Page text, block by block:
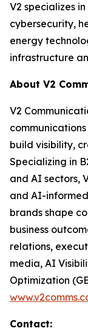
V2 specializes
cybersecurity,
energy
infrastructure
About V2
V2
build visibility,
Specializing in
and AI sectors,
and AI-
brands shape
business
relations,
media, AI
Optimization
Contact: